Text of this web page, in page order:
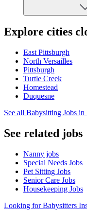
Explore cities
East Pittsburgh
North Versailles
Pittsburgh
Turtle Creek
Homestead
Duquesne
See all Babysitting Jobs in
See related jobs
Nanny jobs
Special Needs Jobs
Pet Sitting Jobs
Senior Care Jobs
Housekeeping Jobs
Looking for Babysitters